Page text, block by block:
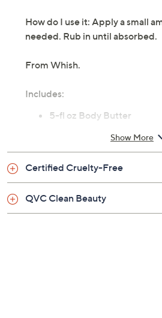
How do I use it: Apply a small
needed. Rub in until absorbed.
From Whish.
Includes:
5-fl oz Body Butter
Show More
Certified Cruelty-Free
QVC Clean Beauty